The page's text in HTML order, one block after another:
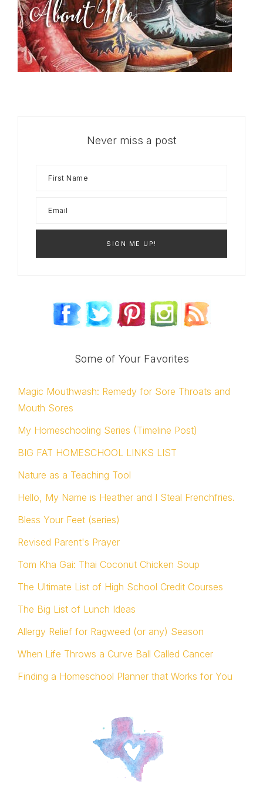
Never miss a post
Some of Your Favorites
Magic Mouthwash: Remedy for Sore Throats and
Mouth Sores
My Homeschooling Series (Timeline Post)
BIG FAT HOMESCHOOL LINKS LIST
Nature as a Teaching Tool
Hello, My Name is Heather and I Steal Frenchfries.
Bless Your Feet (series)
Revised Parent's Prayer
Tom Kha Gai: Thai Coconut Chicken Soup
The Ultimate List of High School Credit Courses
The Big List of Lunch Ideas
Allergy Relief for Ragweed (or any) Season
When Life Throws a Curve Ball Called Cancer
Finding a Homeschool Planner that Works for You